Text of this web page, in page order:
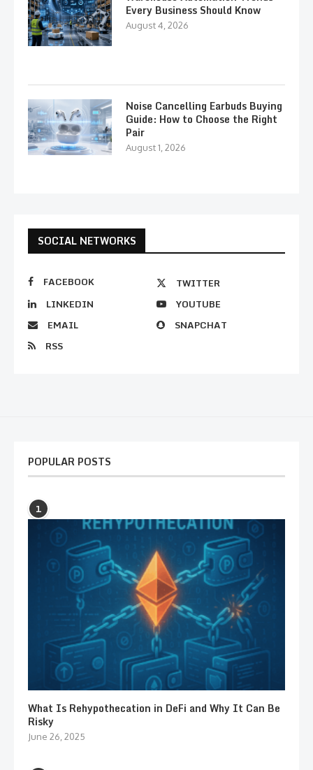
Every Business Should Know
August 4, 2026
Noise Cancelling Earbuds Buying
Guide: How to Choose the Right
Pair
August 1, 2026
SOCIAL NETWORKS
FACEBOOK
TWITTER
LINKEDIN
YOUTUBE
EMAIL
SNAPCHAT
RSS
POPULAR POSTS
1
What Is Rehypothecation in DeFi and Why It Can Be
Risky
June 26, 2025